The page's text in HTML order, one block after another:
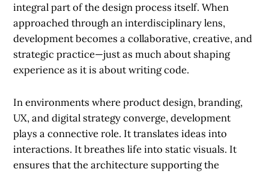
integral part of the design process itself. When
approached through an interdisciplinary lens,
development becomes a collaborative, creative, and
strategic practice—just as much about shaping
experience as it is about writing code.
In environments where product design, branding,
UX, and digital strategy converge, development
plays a connective role. It translates ideas into
interactions. It breathes life into static visuals. It
ensures that the architecture supporting the